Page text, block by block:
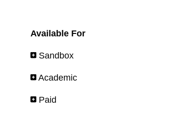
Available For
Sandbox
Academic
Paid